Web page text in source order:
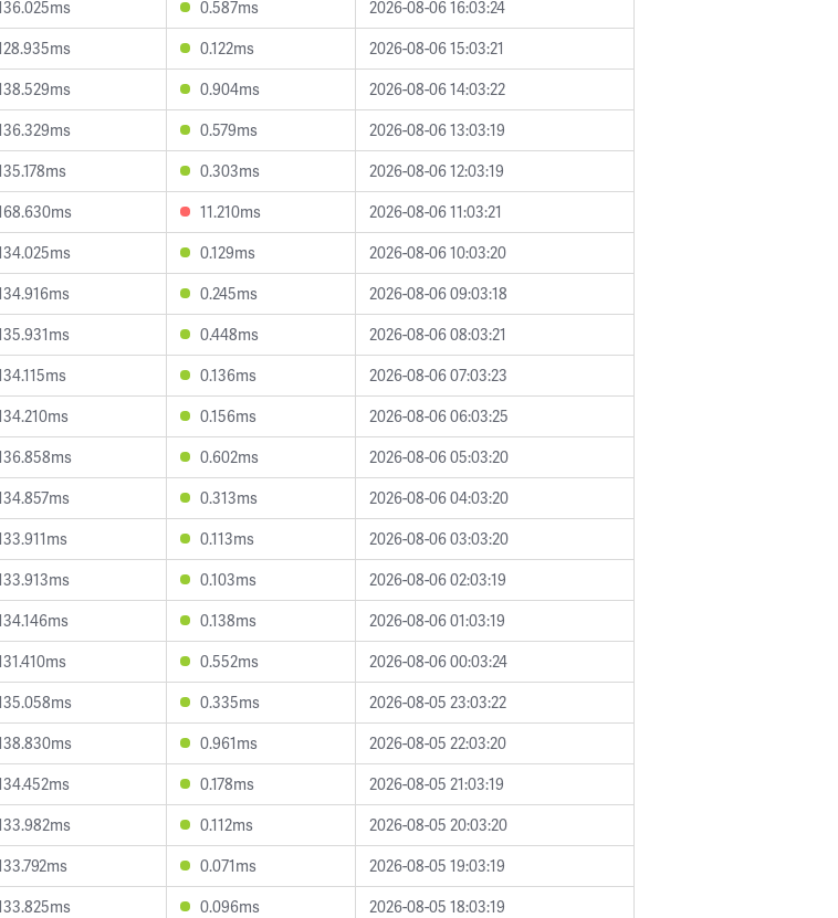
0.587ms
2026-08-06 16:03:24
0.122ms
2026-08-06 15:03:21
0.904ms
2026-08-06 14:03:22
0.579ms
2026-08-06 13:03:19
0.303ms
2026-08-06 12:03:19
11.210ms
2026-08-06 11:03:21
0.129ms
2026-08-06 10:03:20
0.245ms
2026-08-06 09:03:18
0.448ms
2026-08-06 08:03:21
0.136ms
2026-08-06 07:03:23
0.156ms
2026-08-06 06:03:25
0.602ms
2026-08-06 05:03:20
0.313ms
2026-08-06 04:03:20
0.113ms
2026-08-06 03:03:20
0.103ms
2026-08-06 02:03:19
0.138ms
2026-08-06 01:03:19
0.552ms
2026-08-06 00:03:24
0.335ms
2026-08-05 23:03:22
0.961ms
2026-08-05 22:03:20
0.178ms
2026-08-05 21:03:19
0.112ms
2026-08-05 20:03:20
0.071ms
2026-08-05 19:03:19
0.096ms
2026-08-05 18:03:19